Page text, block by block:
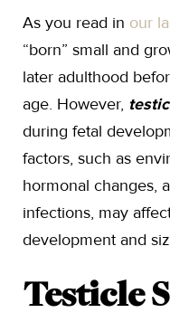
As you read in our
“born” small and
later adulthood
age. However,
during fetal
factors, such as
hormonal changes,
infections, may
development and
Testicle